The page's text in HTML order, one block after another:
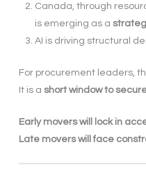
Canada, through
is emerging as a
AI is driving structural
For procurement leaders,
It is a short window to
Early movers will lock in
Late movers will face